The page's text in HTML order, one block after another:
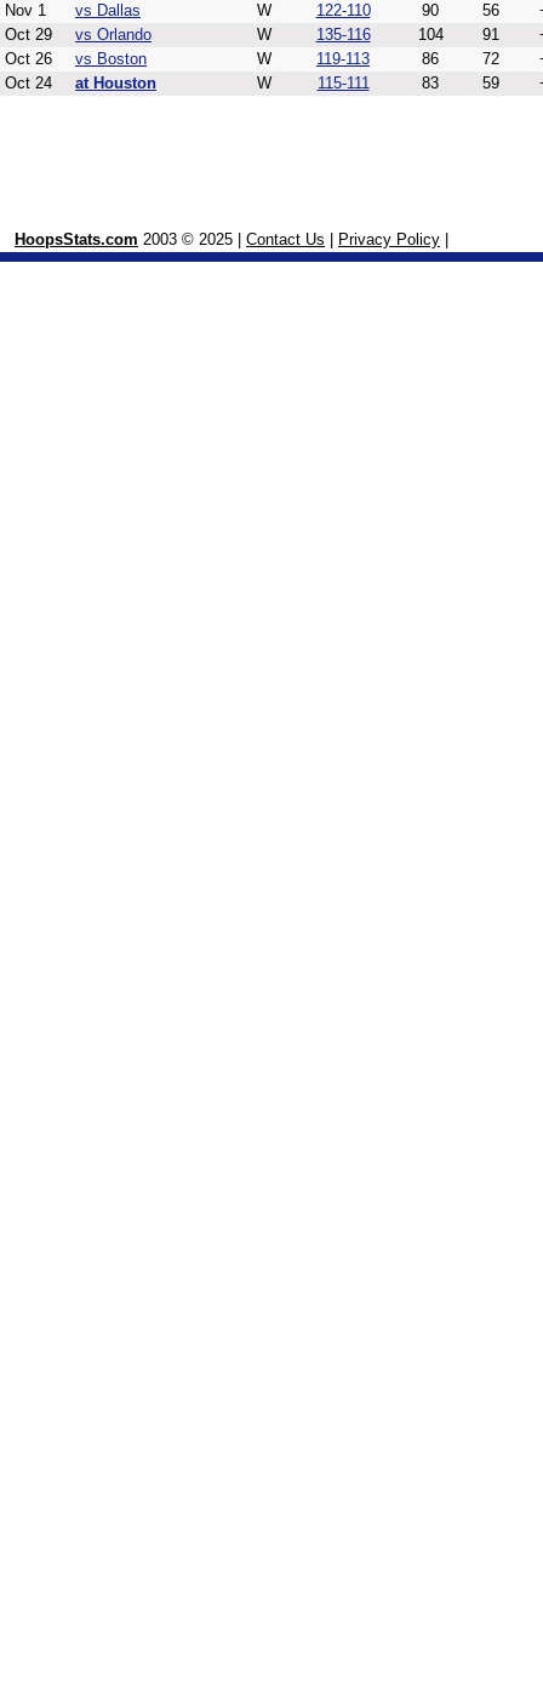
Nov 1 vs Dallas W 122-110 90 56
Oct 29
vs Orlando W 135-116 104 91
Oct 26
vs Boston W 119-113 86 72
Oct 24
at Houston W 115-111 83 59
HoopsStats.com 2003 © 2025 | Contact Us Privacy Policy